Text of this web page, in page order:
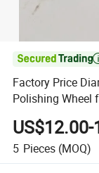
Factory Price
Polishing Wheel
5 Pieces (MOQ)